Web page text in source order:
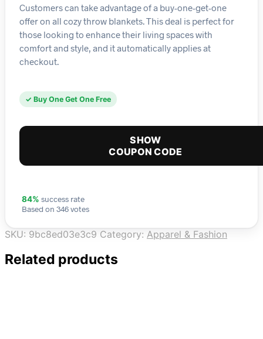
Customers can take advantage of a buy-one-get-one
offer on all cozy throw blankets. This deal is perfect for
those looking to enhance their living spaces with
comfort and style, and it automatically applies at
checkout.
✓ Buy One Get One Free
SHOW
COUPON CODE
84% success rate
Based on 346 votes
SKU: 9bc8ed03e3c9 Category: Apparel & Fashion
Related products